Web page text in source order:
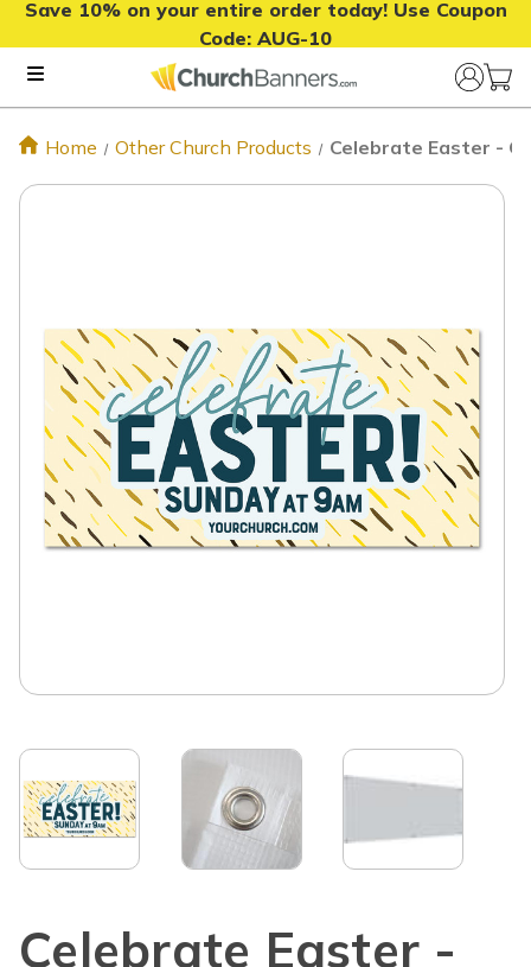
Save 10% on your entire order today! Use Coupon
Code: AUG-10
Home Other Church Products Celebrate Easter -
Celebrate Easter -